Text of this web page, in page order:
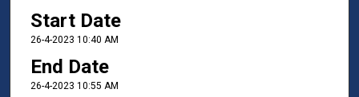
Start Date
26-4-2023 10:40 AM
End Date
26-4-2023 10:55 AM